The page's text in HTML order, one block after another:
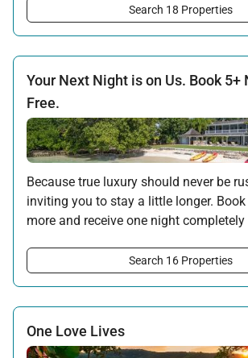
the island await your return.
Offer applicable:
Stay:
Feb 7 — Oct 31, 2026
Search 18 Properties
Your Next Night is on Us. Book 5+
Free.
Because true luxury should never be
inviting you to stay a little longer.
more and receive one night completely
4, Stay 6/Pay for 5, or Stay 7/Pay for
Offer applicable:
Stay:
Jul 17 — Nov 20, 2026
Search 16 Properties
One Love Lives